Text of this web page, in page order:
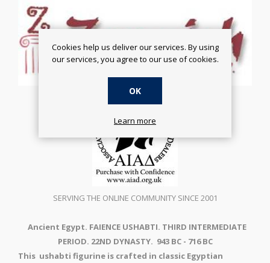
SERVING THE ONLINE COMMUNITY SINCE 2001
Ancient Egypt. FAIENCE USHABTI. THIRD INTERMEDIATE
PERIOD. 22ND DYNASTY. 943 BC - 716 BC
This ushabti figurine is crafted in classic Egyptian
Cookies help us deliver our services. By using
our services, you agree to our use of cookies.
OK
Learn more